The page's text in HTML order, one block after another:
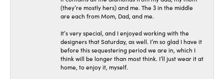
(they’re mostly hers) and me. The 3 in the middle
are each from Mom, Dad, and me.
It’s very special, and I enjoyed working with the
designers that Saturday, as well. I’m so glad I have it
before this sequestering period we are in, which I
think will be longer than most think. I’ll just wear it at
home, to enjoy it, myself.